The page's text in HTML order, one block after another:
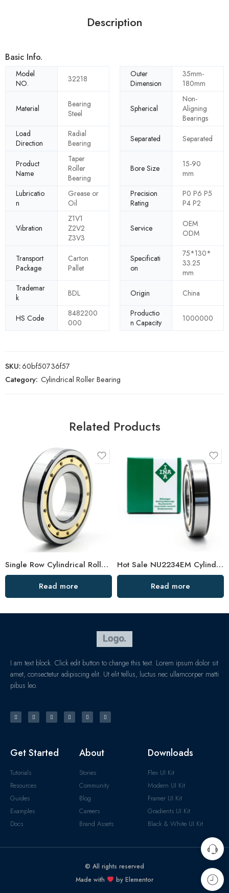
Description
Basic Info.
Model
NO.
32218
Outer
Dimension
35mm-
180mm
Material
Bearing
Steel
Spherical
Non-
Aligning
Bearings
Load
Direction
Radial
Bearing
Separated Separated
Product
Name
Taper
Roller
Bearing
Bore Size
15-90
mm
Lubricatio
n
Grease or
Oil
Precision
Rating
P0 P6 P5
P4 P2
Vibration
Z1V1
Z2V2
Z3V3
Service
OEM
ODM
Transport
Package
Carton
Pallet
Specificati
on
75*130*
33.25
mm
Trademar
k
BDL Origin China
HS Code
8482200
000
Productio
n Capacity
1000000
SKU:60bf50736f57
Category: Cylindrical Roller Bearing
Related Products
Single Row Cylindrical Roller Bearing NU Series High Load Capacity
Read more
Hot Sale NU2234EM Cylindrical Roller Bearing for Vibrating Screen & Rolling Mill
Read more
I am text block. Click edit button to change this text. Lorem ipsum dolor sit
amet, consectetur adipiscing elit. Ut elit tellus, luctus nec ullamcorper matti
pibus leo.
Get Started
Tutorials
Resources
Guides
Examples
Docs
About
Stories
Community
Blog
Careers
Brand Assets
Downloads
Flex UI Kit
Modern UI Kit
Framer UI Kit
Gradients UI Kit
Black & White UI Kit
© All rights reserved
Made with
by Elementor